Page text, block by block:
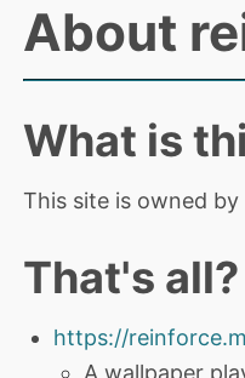
About
What is
This site is owned
That's all?
https://